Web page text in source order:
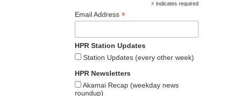
*indicates required
Email Address *
HPR Station Updates
Station Updates (every other week)
HPR Newsletters
Akamai Recap (weekday news
roundup)